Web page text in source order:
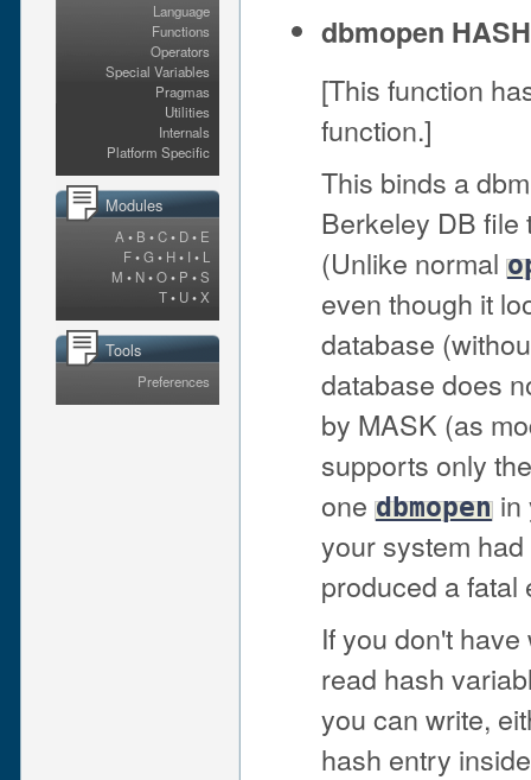
Language
Functions
Operators
Special Variables
Pragmas
Utilities
Internals
Platform Specific
Modules
A • B •C• D• E
F•G • H• I • L
M • N•O• P •S
T• U•X
Tools
Preferences
dbmopen
[This function
function.]
This binds a
Berkeley DB file
(Unlike normal
even though it
database
database does
by MASK (as
supports only
one dbmopen in
your system
produced a fatal
If you don't
read hash
you can write,
hash entry